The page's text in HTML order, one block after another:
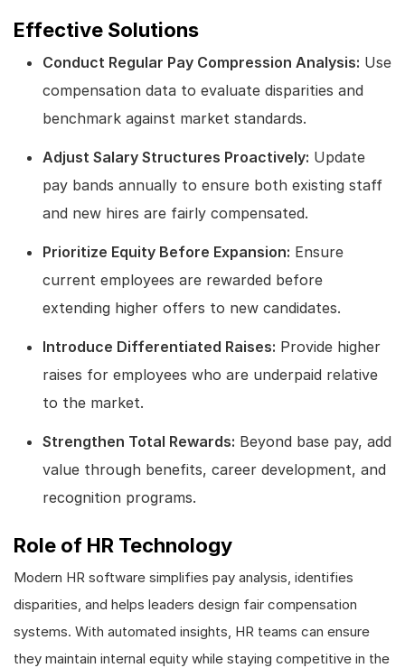
Effective Solutions
Conduct Regular Pay Compression Analysis: Use
compensation data to evaluate disparities and
benchmark against market standards.
Adjust Salary Structures Proactively: Update
pay bands annually to ensure both existing staff
and new hires are fairly compensated.
Prioritize Equity Before Expansion: Ensure
current employees are rewarded before
extending higher offers to new candidates.
Introduce Differentiated Raises: Provide higher
raises for employees who are underpaid relative
to the market.
Strengthen Total Rewards: Beyond base pay, add
value through benefits, career development, and
recognition programs.
Role of HR Technology
Modern HR software simplifies pay analysis, identifies
disparities, and helps leaders design fair compensation
systems. With automated insights, HR teams can ensure
they maintain internal equity while staying competitive in the